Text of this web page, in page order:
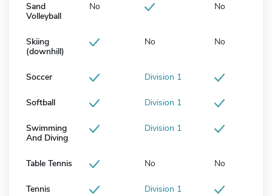
Sand
Volleyball
No No
Skiing
(downhill)
No No
Soccer Division 1
Softball Division 1
Swimming
And Diving
Division 1
Table Tennis No No
Tennis Division 1